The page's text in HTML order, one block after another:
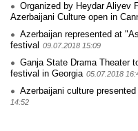
Organized by Heydar Aliyev
Azerbaijani Culture open in
Azerbaijan represented at
festival 09.07.2018 15:09
Ganja State Drama Theater
festival in Georgia 05.07.2018
Azerbaijani culture
14:52